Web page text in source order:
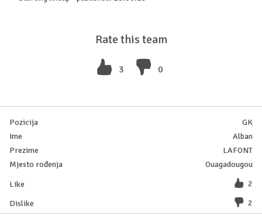
Rate this team
3 0
GK
Alban
LAFONT
Ouagadougou
2
2